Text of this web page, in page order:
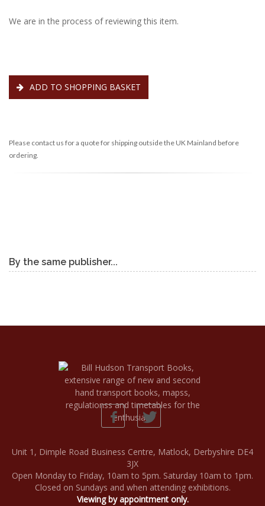
We are in the process of reviewing this item.
ADD TO SHOPPING BASKET
Please contact us for a quote for shipping outside the UK Mainland before
ordering.
By the same publisher...
Unit 1, Dimple Road Business Centre, Matlock, Derbyshire DE4
3JX
Open Monday to Friday, 10am to 5pm. Saturday 10am to 1pm.
Closed on Sundays and when attending exhibitions.
Viewing by appointment only.